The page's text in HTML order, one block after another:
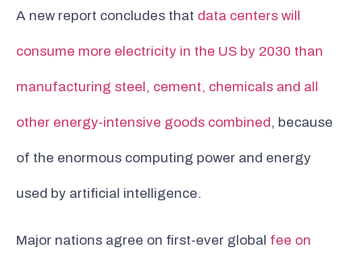
A new report concludes that data centers will
consume more electricity in the US by 2030 than
manufacturing steel, cement, chemicals and all
other energy-intensive goods combined, because
of the enormous computing power and energy
used by artificial intelligence.
Major nations agree on first-ever global fee on